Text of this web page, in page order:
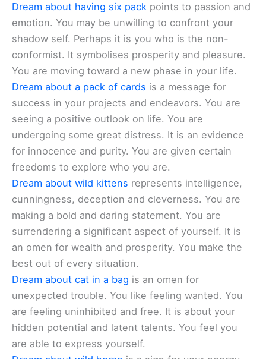
Dream about having six pack points to passion and
emotion. You may be unwilling to confront your
shadow self. Perhaps it is you who is the non-
conformist. It symbolises prosperity and pleasure.
You are moving toward a new phase in your life.
Dream about a pack of cards is a message for
success in your projects and endeavors. You are
seeing a positive outlook on life. You are
undergoing some great distress. It is an evidence
for innocence and purity. You are given certain
freedoms to explore who you are.
Dream about wild kittens represents intelligence,
cunningness, deception and cleverness. You are
making a bold and daring statement. You are
surrendering a significant aspect of yourself. It is
an omen for wealth and prosperity. You make the
best out of every situation.
Dream about cat in a bag is an omen for
unexpected trouble. You like feeling wanted. You
are feeling uninhibited and free. It is about your
hidden potential and latent talents. You feel you
are able to express yourself.